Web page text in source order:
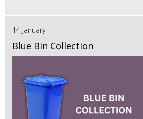
14 January
Blue Bin Collection